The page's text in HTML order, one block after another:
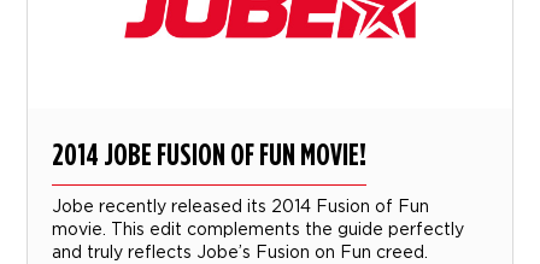
2014 JOBE FUSION OF FUN MOVIE!
Jobe recently released its 2014 Fusion of Fun
movie. This edit complements the guide perfectly
and truly reflects Jobe’s Fusion on Fun creed.